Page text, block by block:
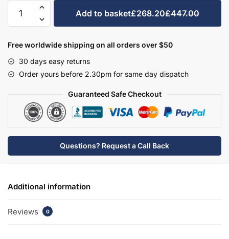
Bathroom
Linen
Unit
Hambledon
quantity
Add to basket£268.20£447.00
Free worldwide shipping on all orders over $50
30 days easy returns
Order yours before 2.30pm for same day dispatch
Guaranteed Safe Checkout
Questions? Request a Call Back
Additional information
Reviews 0